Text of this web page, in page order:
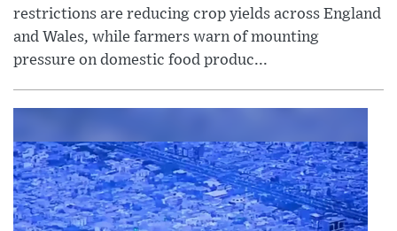
restrictions are reducing crop yields across England
and Wales, while farmers warn of mounting
pressure on domestic food produc...